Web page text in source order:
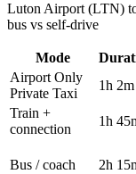
Luton Airport (LTN)
bus vs self-drive
Mode
Airport Only
Private Taxi
1h 2m
Train +
connection
1h
Bus / coach 2h